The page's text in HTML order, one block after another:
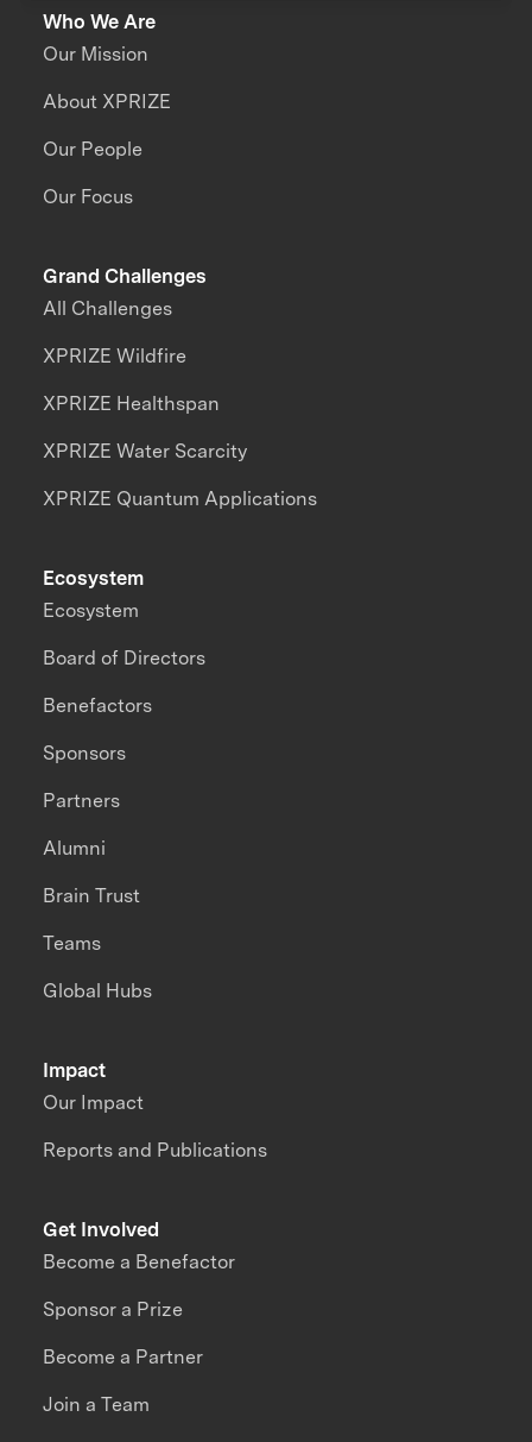
Who We Are
Our Mission
About XPRIZE
Our People
Our Focus
Grand Challenges
All Challenges
XPRIZE Wildfire
XPRIZE Healthspan
XPRIZE Water Scarcity
XPRIZE Quantum Applications
Impact
Our Impact
Reports and Publications
Ecosystem
Ecosystem
Board of Directors
Benefactors
Sponsors
Partners
Alumni
Brain Trust
Teams
Global Hubs
Get Involved
Become a Benefactor
Sponsor a Prize
Become a Partner
Join a Team